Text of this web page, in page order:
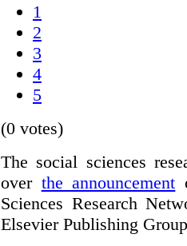
1
2
3
4
5
(0 votes)
The social sciences
over the announcement
Sciences Research
Elsevier Publishing